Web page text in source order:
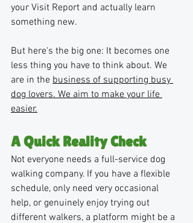
your Visit Report and actually learn
something new.
But here's the big one: It becomes one
less thing you have to think about. We
are in the business of supporting busy
dog lovers. We aim to make your life
easier.
A Quick Reality Check
Not everyone needs a full-service dog
walking company. If you have a flexible
schedule, only need very occasional
help, or genuinely enjoy trying out
different walkers, a platform might be a